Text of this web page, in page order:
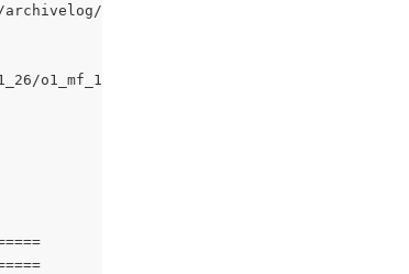
2023_01_26/
RECID=186